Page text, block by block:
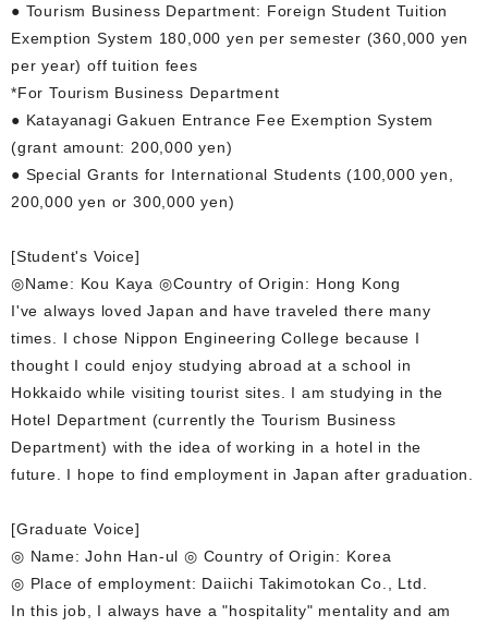
● Tourism Business Department: Foreign Student Tuition
Exemption System 180,000 yen per semester (360,000 yen
per year) off tuition fees
*For Tourism Business Department
● Katayanagi Gakuen Entrance Fee Exemption System
(grant amount: 200,000 yen)
● Special Grants for International Students (100,000 yen,
200,000 yen or 300,000 yen)
[Student's Voice]
◎Name: Kou Kaya ◎Country of Origin: Hong Kong
I've always loved Japan and have traveled there many
times. I chose Nippon Engineering College because I
thought I could enjoy studying abroad at a school in
Hokkaido while visiting tourist sites. I am studying in the
Hotel Department (currently the Tourism Business
Department) with the idea of working in a hotel in the
future. I hope to find employment in Japan after graduation.
[Graduate Voice]
◎ Name: John Han-ul ◎ Country of Origin: Korea
◎ Place of employment: Daiichi Takimotokan Co., Ltd.
In this job, I always have a "hospitality" mentality and am